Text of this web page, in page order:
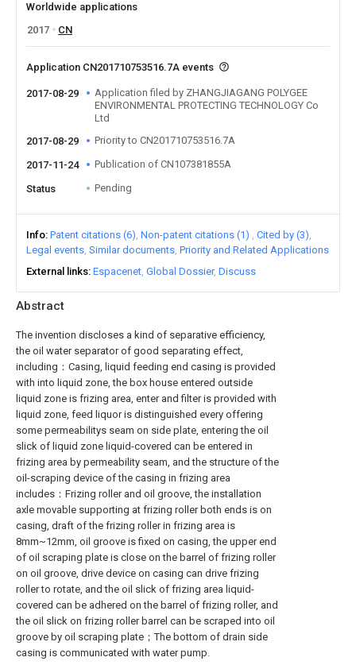
Abstract
The invention discloses a kind of separative efficiency,
the oil water separator of good separating effect,
including：Casing, liquid feeding end casing is provided
with into liquid zone, the box house entered outside
liquid zone is frizing area, enter and filter is provided with
liquid zone, feed liquor is distinguished every offering
some permeabilitys seam on side plate, entering the oil
slick of liquid zone liquid-covered can be entered in
frizing area by permeability seam, and the structure of the
oil-scraping device of the casing in frizing area
includes：Frizing roller and oil groove, the installation
axle movable supporting at frizing roller both ends is on
casing, draft of the frizing roller in frizing area is
8mm~12mm, oil groove is fixed on casing, the upper end
of oil scraping plate is close on the barrel of frizing roller
on oil groove, drive device on casing can drive frizing
roller to rotate, and the oil slick of frizing area liquid-
covered can be adhered on the barrel of frizing roller, and
the oil slick on frizing roller barrel can be scraped into oil
groove by oil scraping plate；The bottom of drain side
casing is communicated with water pump.
Worldwide applications
2017
CN
Application CN201710753516.7A events
2017-08-29
Application filed by ZHANGJIAGANG POLYGEE
ENVIRONMENTAL PROTECTING TECHNOLOGY Co
Ltd
2017-08-29
Priority to CN201710753516.7A
2017-11-24 Publication of CN107381855A
Status Pending
Info Patent citations (6) Non-patent citations (1)
Cited by (3)
Legal events Similar documents Priority and Related Applications
External links Espacenet Global Dossier Discuss